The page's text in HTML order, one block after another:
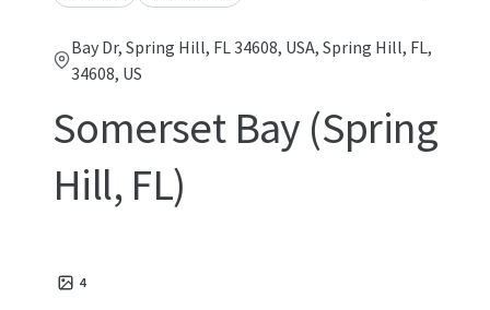
Bay Dr, Spring Hill, FL 34608, USA, Spring Hill, FL,
34608, US
Somerset Bay (Spring
Hill, FL)
4